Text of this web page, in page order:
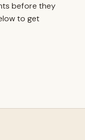
before they
to get